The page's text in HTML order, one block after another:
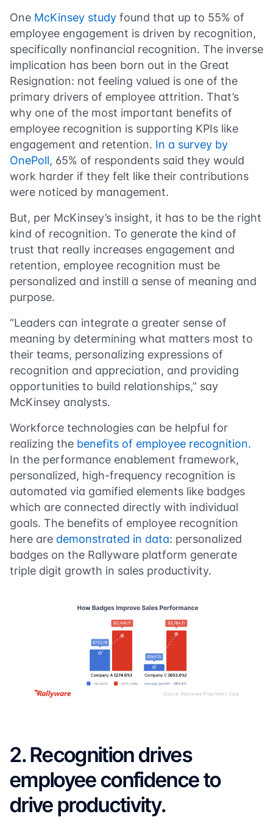
One McKinsey study found that up to 55% of
employee engagement is driven by recognition,
specifically nonfinancial recognition. The inverse
implication has been born out in the Great
Resignation: not feeling valued is one of the
primary drivers of employee attrition. That’s
why one of the most important benefits of
employee recognition is supporting KPIs like
engagement and retention. In a survey by
OnePoll, 65% of respondents said they would
work harder if they felt like their contributions
were noticed by management.
But, per McKinsey’s insight, it has to be the right
kind of recognition. To generate the kind of
trust that really increases engagement and
retention, employee recognition must be
personalized and instill a sense of meaning and
purpose.
“Leaders can integrate a greater sense of
meaning by determining what matters most to
their teams, personalizing expressions of
recognition and appreciation, and providing
opportunities to build relationships,” say
McKinsey analysts.
Workforce technologies can be helpful for
realizing the benefits of employee recognition.
In the performance enablement framework,
personalized, high-frequency recognition is
automated via gamified elements like badges
which are connected directly with individual
goals. The benefits of employee recognition
here are demonstrated in data: personalized
badges on the Rallyware platform generate
triple digit growth in sales productivity.
2. Recognition drives
employee confidence to
drive productivity.